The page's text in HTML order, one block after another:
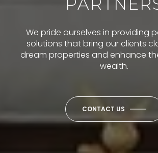
We pride ourselves in providing
solutions that bring our clients
dream properties and enhance
wealth.
CONTACT US